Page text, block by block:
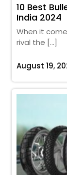
10 Best
India 2024
When it
rival the […]
August 19,